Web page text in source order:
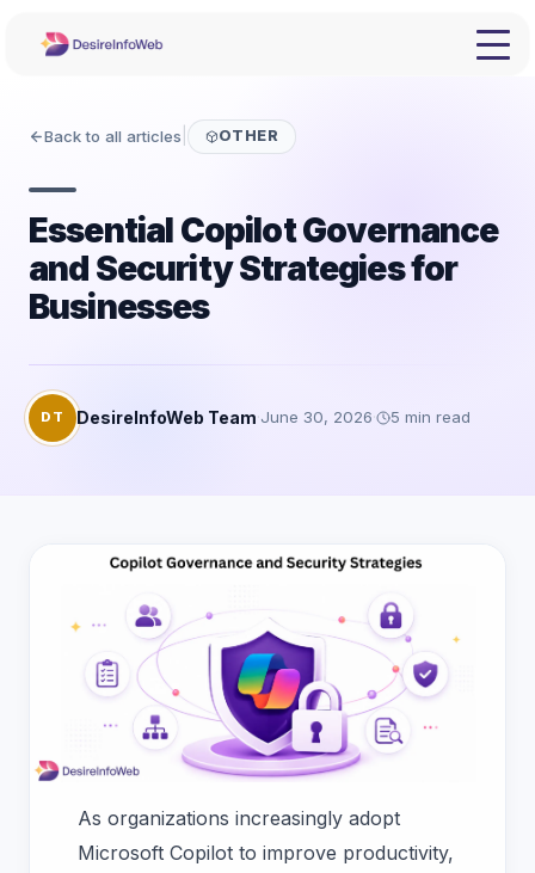
Back to all articles OTHER
Essential Copilot Governance
and Security Strategies for
Businesses
DT DesireInfoWeb Team·June 30, 2026· 5 min read
As organizations increasingly adopt
Microsoft Copilot to improve productivity,